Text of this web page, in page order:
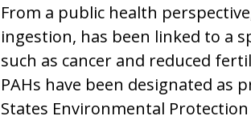
From a public health
ingestion, has been linked to a
such as cancer and reduced
PAHs have been designated
States Environmental Protection